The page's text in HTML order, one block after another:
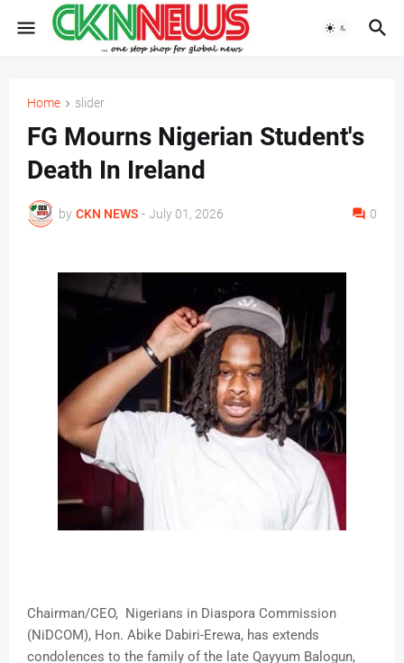
Home slider
FG Mourns Nigerian Student's
Death In Ireland
by CKN NEWS - July 01, 2026 0
Chairman/CEO, Nigerians in Diaspora Commission
(NiDCOM), Hon. Abike Dabiri-Erewa, has extends
condolences to the family of the late Qayyum Balogun,